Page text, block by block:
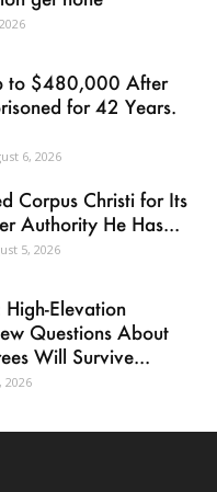
to $480,000 After
for 42 Years.
6, 2026
Corpus Christi for Its
Authority He Has...
5, 2026
Elevation
Questions About
Will Survive...
2026